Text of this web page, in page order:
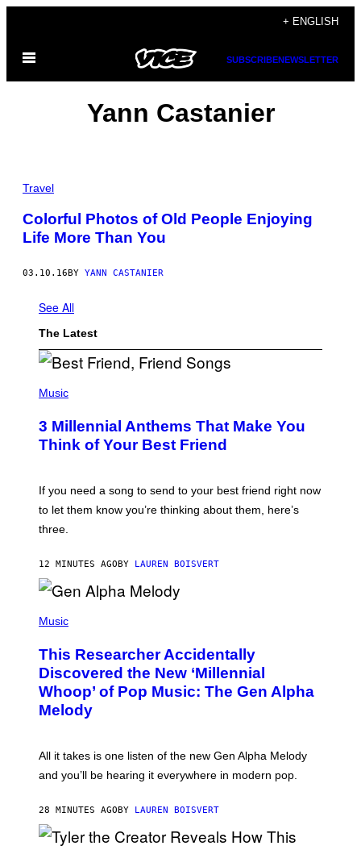
content
+ ENGLISH
Open
SUBSCRIBENEWSLETTER
Yann Castanier
Travel
Colorful Photos of Old People Enjoying
Life More Than You
03.10.16 BY YANN CASTANIER
See All
The Latest
H
O
B
Y
V
N
W
I
T
R
E
Y
I
M
A
G
E
O
R
I
O
D
Music
3 Millennial Anthems That Make You
Think of Your Best Friend
If you need a song to send to your best friend right now
to let them know you’re thinking about them, here’s
three.
12 MINUTES AGO BY LAUREN BOISVERT
P
O
B
Y
T
A
O
H
L
/
G
Music
This Researcher Accidentally
Discovered the New ‘Millennial
Whoop’ of Pop Music: The Gen Alpha
Melody
All it takes is one listen of the new Gen Alpha Melody
and you’ll be hearing it everywhere in modern pop.
28 MINUTES AGO BY LAUREN BOISVERT